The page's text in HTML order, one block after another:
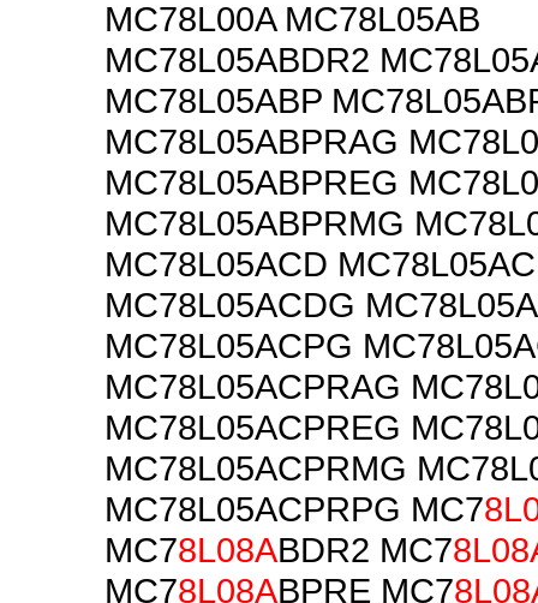
MC78L00A MC78L05AB
MC78L05ABDR2
MC78L05ABP
MC78L05ABPRAG
MC78L05ABPREG
MC78L05ABPRMG
MC78L05ACD
MC78L05ACDG
MC78L05ACPG
MC78L05ACPRAG
MC78L05ACPREG
MC78L05ACPRMG
MC78L05ACPRPG MC7
MC78L08ABDR2 MC7
MC78L08ABPRE MC7